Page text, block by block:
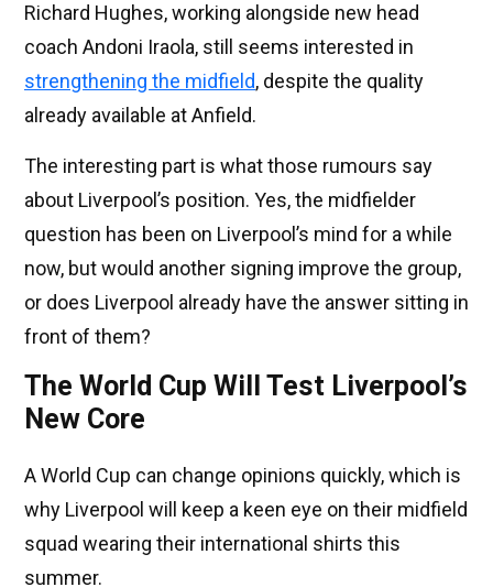
Richard Hughes, working alongside new head
coach Andoni Iraola, still seems interested in
strengthening the midfield, despite the quality
already available at Anfield.
The interesting part is what those rumours say
about Liverpool’s position. Yes, the midfielder
question has been on Liverpool’s mind for a while
now, but would another signing improve the group,
or does Liverpool already have the answer sitting in
front of them?
The World Cup Will Test Liverpool’s
New Core
A World Cup can change opinions quickly, which is
why Liverpool will keep a keen eye on their midfield
squad wearing their international shirts this
summer.